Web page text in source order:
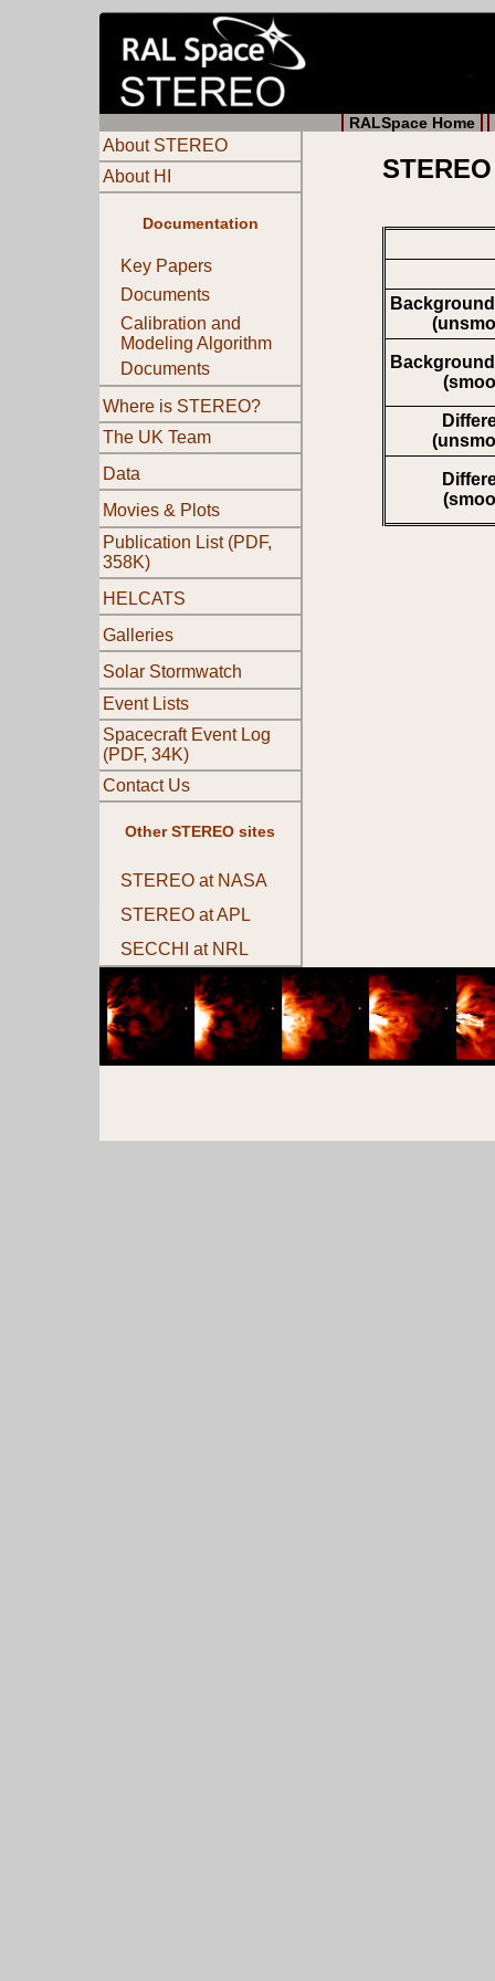
RALSpace Home
About STEREO
About HI
Documentation
Key Papers
Documents
Calibration and
Modeling Algorithm
Documents
Where is STEREO?
The UK Team
Data
Movies & Plots
Publication List (PDF,
358K)
HELCATS
Galleries
Solar Stormwatch
Event Lists
Spacecraft Event Log
(PDF, 34K)
Contact Us
Other STEREO sites
STEREO at NASA
STEREO at APL
SECCHI at NRL